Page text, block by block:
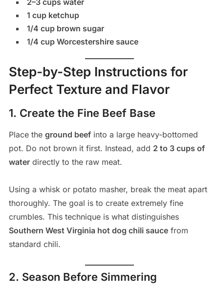
2–3 cups water
1 cup ketchup
1/4 cup brown sugar
1/4 cup Worcestershire sauce
Step-by-Step Instructions for
Perfect Texture and Flavor
1. Create the Fine Beef Base
Place the ground beefinto a large heavy-bottomed
pot. Do not brown it first. Instead, add 2 to 3 cups of
waterdirectly to the raw meat.
Using a whisk or potato masher, break the meat apart
thoroughly. The goal is to create extremely fine
crumbles. This technique is what distinguishes
Southern West Virginia hot dog chili saucefrom
standard chili.
2. Season Before Simmering